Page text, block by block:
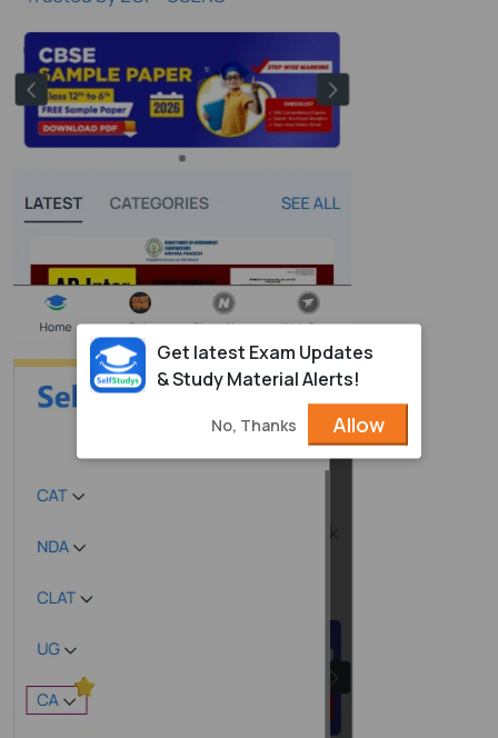
Get latest Exam Updates
& Study Material Alerts!
No, Thanks Allow